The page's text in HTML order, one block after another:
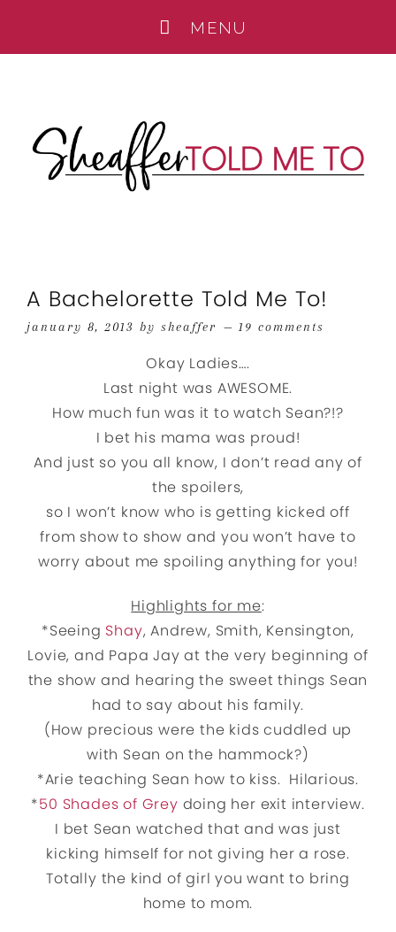
A Bachelorette Told Me To!
january 8, 2013 by sheaffer 19 comments
Okay Ladies….
Last night was AWESOME.
How much fun was it to watch Sean?!?
I bet his mama was proud!
And just so you all know, I don’t read any of
the spoilers,
so I won’t know who is getting kicked off
from show to show and you won’t have to
worry about me spoiling anything for you!
Highlights for me:
*Seeing Shay, Andrew, Smith, Kensington,
Lovie, and Papa Jay at the very beginning of
the show and hearing the sweet things Sean
had to say about his family.
(How precious were the kids cuddled up
with Sean on the hammock?)
*Arie teaching Sean how to kiss. Hilarious.
*50 Shades of Grey doing her exit interview.
I bet Sean watched that and was just
kicking himself for not giving her a rose.
Totally the kind of girl you want to bring
home to mom.